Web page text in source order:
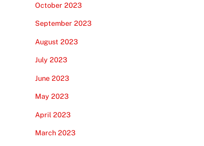
October 2023
September 2023
August 2023
July 2023
June 2023
May 2023
April 2023
March 2023